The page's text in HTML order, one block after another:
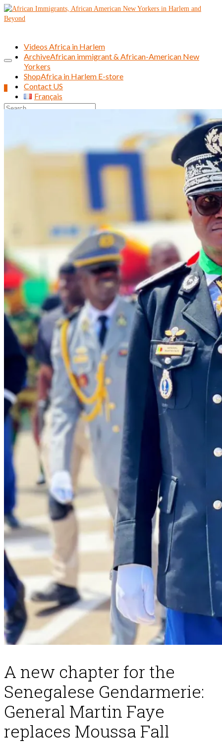
Search
Videos Africa in Harlem
ArchiveAfrican immigrant & African-American New
Yorkers
ShopAfrica in Harlem E-store
Contact US
Français
A new chapter for the
Senegalese Gendarmerie:
General Martin Faye
replaces Moussa Fall